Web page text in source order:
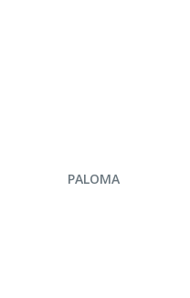
ENQUIRE NOW
PALOMA